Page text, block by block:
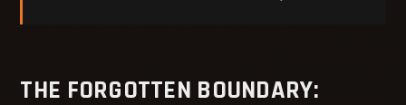
THE FORGOTTEN BOUNDARY: